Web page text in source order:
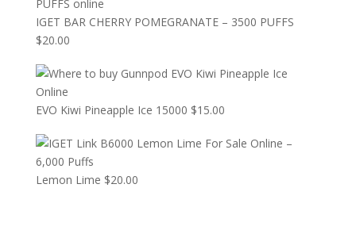
IGET BAR CHERRY POMEGRANATE – 3500 PUFFS
$20.00
EVO Kiwi Pineapple Ice 15000 $15.00
Lemon Lime $20.00